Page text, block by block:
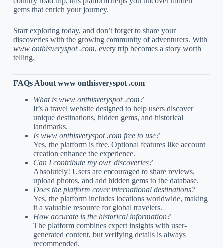
gems that enrich your journey.
Start exploring today, and don’t forget to share your
discoveries with the growing community of adventurers. With
www onthisveryspot .com, every trip becomes a story worth
telling.
FAQs About www onthisveryspot .com
What is www onthisveryspot .com?
It’s a travel website designed to help users discover
unique destinations, hidden gems, and historical
landmarks.
Is www onthisveryspot .com free to use?
Yes, the platform is free. Optional features like account
creation enhance the experience.
Can I contribute my own discoveries?
Absolutely! Users are encouraged to share reviews,
upload photos, and add hidden gems to the database.
Does the platform cover international destinations?
Yes, the platform includes locations worldwide, making
it a valuable resource for global travelers.
How accurate is the historical information?
The platform combines expert insights with user-
generated content, but verifying details is always
recommended.